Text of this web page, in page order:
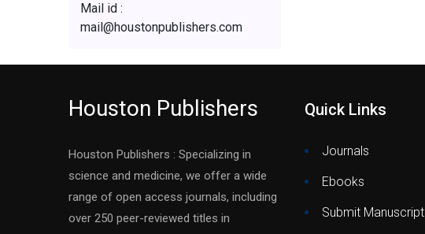
Mail id :
mail@houstonpublishers.com
Houston Publishers
Houston Publishers : Specializing in
science and medicine, we offer a wide
range of open access journals, including
over 250 peer-reviewed titles in
Quick Links
Journals
Ebooks
Submit Manuscript